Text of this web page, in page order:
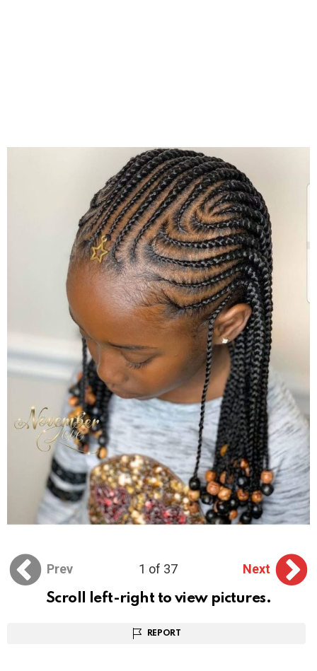
Prev 1 of 37
Next
Scroll left-right to view pictures.
REPORT